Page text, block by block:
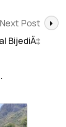
Next Post
BijediÄ‡